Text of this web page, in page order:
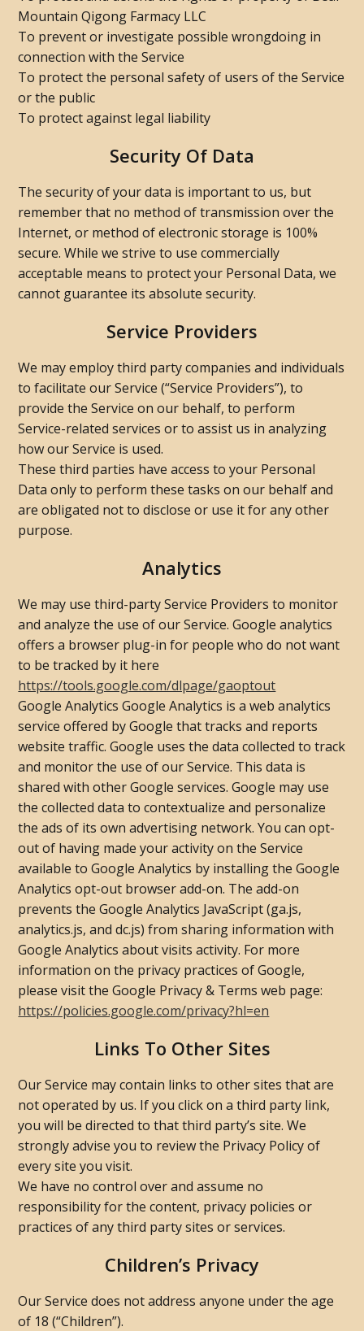
Mountain Qigong Farmacy LLC
To prevent or investigate possible wrongdoing in
connection with the Service
To protect the personal safety of users of the Service
or the public
To protect against legal liability
Security Of Data
The security of your data is important to us, but
remember that no method of transmission over the
Internet, or method of electronic storage is 100%
secure. While we strive to use commercially
acceptable means to protect your Personal Data, we
cannot guarantee its absolute security.
Service Providers
We may employ third party companies and individuals
to facilitate our Service (“Service Providers”), to
provide the Service on our behalf, to perform
Service-related services or to assist us in analyzing
how our Service is used.
These third parties have access to your Personal
Data only to perform these tasks on our behalf and
are obligated not to disclose or use it for any other
purpose.
Analytics
We may use third-party Service Providers to monitor
and analyze the use of our Service. Google analytics
offers a browser plug-in for people who do not want
to be tracked by it here
https://tools.google.com/dlpage/gaoptout
Google Analytics Google Analytics is a web analytics
service offered by Google that tracks and reports
website traffic. Google uses the data collected to track
and monitor the use of our Service. This data is
shared with other Google services. Google may use
the collected data to contextualize and personalize
the ads of its own advertising network. You can opt-
out of having made your activity on the Service
available to Google Analytics by installing the Google
Analytics opt-out browser add-on. The add-on
prevents the Google Analytics JavaScript (ga.js,
analytics.js, and dc.js) from sharing information with
Google Analytics about visits activity. For more
information on the privacy practices of Google,
please visit the Google Privacy & Terms web page:
https://policies.google.com/privacy?hl=en
Links To Other Sites
Our Service may contain links to other sites that are
not operated by us. If you click on a third party link,
you will be directed to that third party’s site. We
strongly advise you to review the Privacy Policy of
every site you visit.
We have no control over and assume no
responsibility for the content, privacy policies or
practices of any third party sites or services.
Children’s Privacy
Our Service does not address anyone under the age
of 18 (“Children”).